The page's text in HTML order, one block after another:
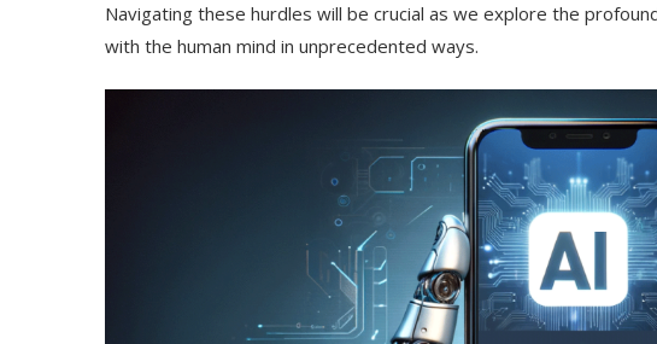
Navigating these hurdles will be crucial as we explore the
with the human mind in unprecedented ways.